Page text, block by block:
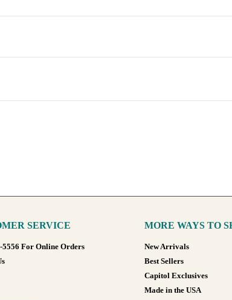
SERVICE
5556 For Online Orders
MORE WAYS TO
New Arrivals
Best Sellers
Capitol Exclusives
Made in the USA